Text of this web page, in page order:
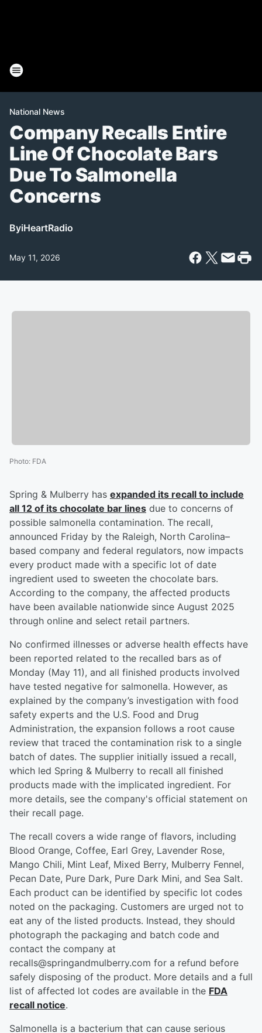
National News
Company Recalls Entire
Line Of Chocolate Bars
Due To Salmonella
Concerns
ByiHeartRadio
May 11, 2026
Photo: FDA
Spring & Mulberry has expanded its recall to include
all 12 of its chocolate bar lines due to concerns of
possible salmonella contamination. The recall,
announced Friday by the Raleigh, North Carolina–
based company and federal regulators, now impacts
every product made with a specific lot of date
ingredient used to sweeten the chocolate bars.
According to the company, the affected products
have been available nationwide since August 2025
through online and select retail partners.
No confirmed illnesses or adverse health effects have
been reported related to the recalled bars as of
Monday (May 11), and all finished products involved
have tested negative for salmonella. However, as
explained by the company’s investigation with food
safety experts and the U.S. Food and Drug
Administration, the expansion follows a root cause
review that traced the contamination risk to a single
batch of dates. The supplier initially issued a recall,
which led Spring & Mulberry to recall all finished
products made with the implicated ingredient. For
more details, see the company's official statement on
their recall page.
The recall covers a wide range of flavors, including
Blood Orange, Coffee, Earl Grey, Lavender Rose,
Mango Chili, Mint Leaf, Mixed Berry, Mulberry Fennel,
Pecan Date, Pure Dark, Pure Dark Mini, and Sea Salt.
Each product can be identified by specific lot codes
noted on the packaging. Customers are urged not to
eat any of the listed products. Instead, they should
photograph the packaging and batch code and
contact the company at
recalls@springandmulberry.com for a refund before
safely disposing of the product. More details and a full
list of affected lot codes are available in the FDA
recall notice.
Salmonella is a bacterium that can cause serious